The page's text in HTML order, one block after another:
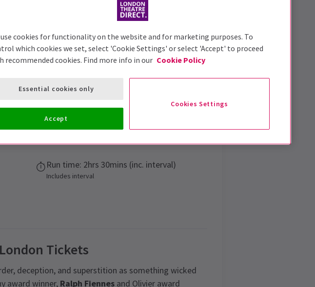
Tickets
turn back...
Run time: 2hrs 30mins (inc. interval)
Includes interval
Tickets
deception, and superstition as something wicked
award winner, Ralph Fiennes and Olivier award
use cookies for functionality on the website and for marketing purposes. To
which cookies we set, select 'Cookie Settings' or select 'Accept' to proceed
recommended cookies. Find more info in our Cookie Policy
Cookies Settings
Essential cookies only
Accept